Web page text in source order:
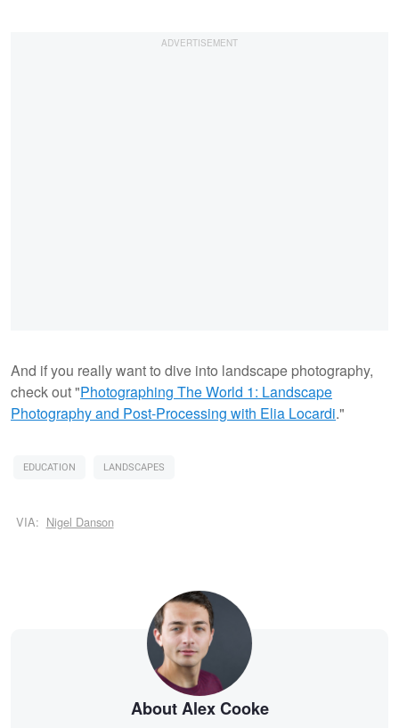
And if you really want to dive into landscape photography,
check out "Photographing The World 1: Landscape
Photography and Post-Processing with Elia Locardi."
EDUCATION LANDSCAPES
VIA: Nigel Danson
About Alex Cooke